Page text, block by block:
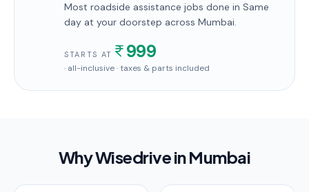
Most roadside assistance jobs done in Same
day at your doorstep across Mumbai.
STARTS AT 999
· all-inclusive · taxes & parts included
Why Wisedrive inMumbai